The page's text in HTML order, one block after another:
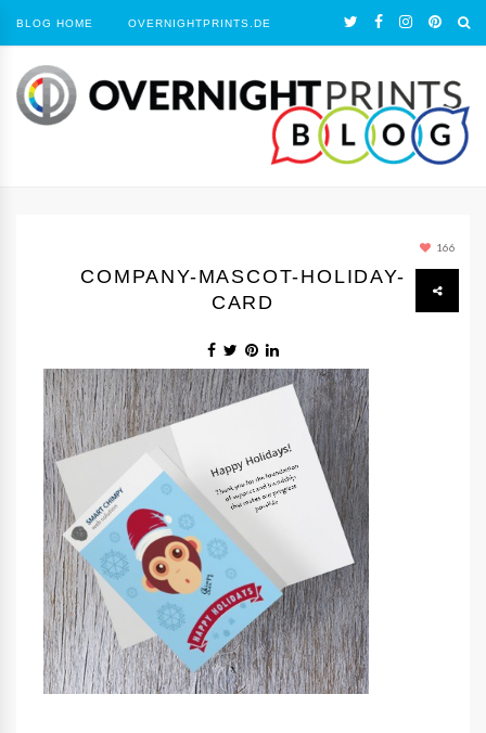
BLOG HOME OVERNIGHTPRINTS.DE
166
COMPANY-MASCOT-HOLIDAY-
CARD